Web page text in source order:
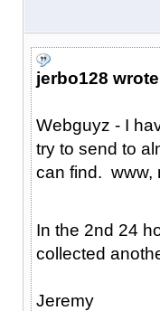
jerbo128
Webguyz - I
try to send to
can find. www,
In the 2nd 24
collected
Jeremy